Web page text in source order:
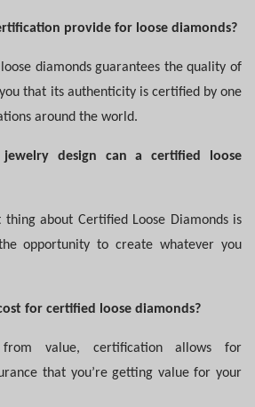
provide for loose diamonds?
diamonds guarantees the quality of
that its authenticity is certified by one
around the world.
design can a certified loose
thing about Certified Loose Diamonds is
opportunity to create whatever you
for certified loose diamonds?
value, certification allows for
that you’re getting value for your